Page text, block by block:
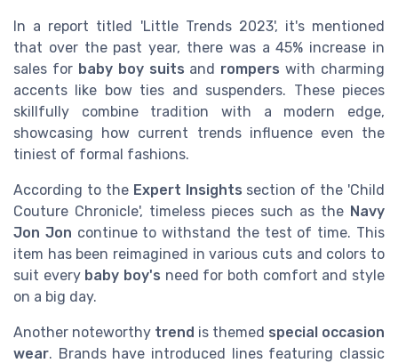
In a report titled 'Little Trends 2023', it's mentioned
that over the past year, there was a 45% increase in
sales for baby boy suits and rompers with charming
accents like bow ties and suspenders. These pieces
skillfully combine tradition with a modern edge,
showcasing how current trends influence even the
tiniest of formal fashions.
According to the Expert Insights section of the 'Child
Couture Chronicle', timeless pieces such as the Navy
Jon Jon continue to withstand the test of time. This
item has been reimagined in various cuts and colors to
suit every baby boy's need for both comfort and style
on a big day.
Another noteworthy trend is themed special occasion
wear. Brands have introduced lines featuring classic